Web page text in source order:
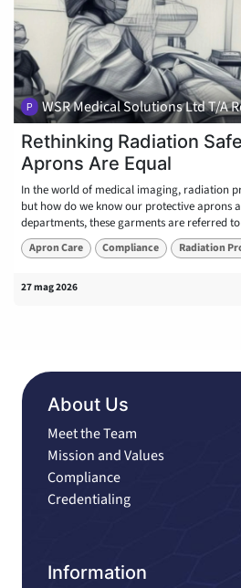
WSR Medical Solutions Ltd T/A
Rethinking Radiation
Aprons Are Equal
In the world of medical imaging, radiation
but how do we know our protective aprons
departments, these garments are referred
Apron Care Compliance Radiation
27 mag 2026
About Us
Meet the Team
Mission and Values
Compliance
Credentialing
Information